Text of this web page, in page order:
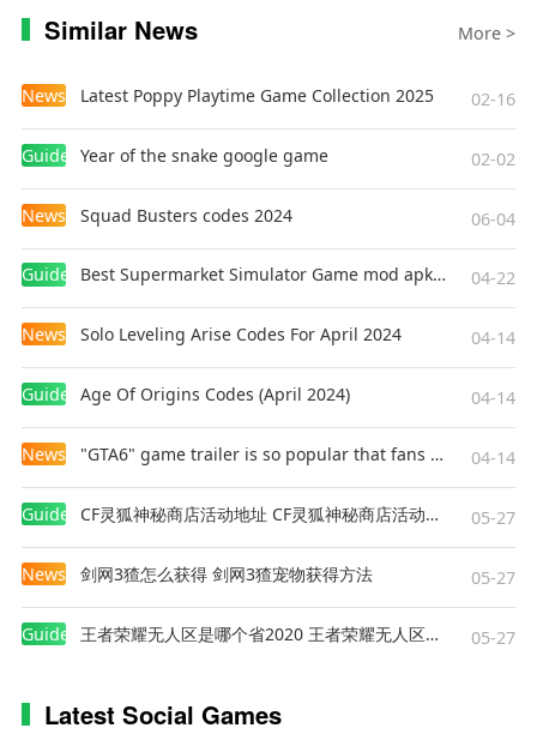
Similar News More >
News Latest Poppy Playtime Game Collection 2025 02-16
Guides Year of the snake google game 02-02
News Squad Busters codes 2024 06-04
Guides Best Supermarket Simulator Game mod apk for Android 04-22
News Solo Leveling Arise Codes For April 2024 04-14
Guides Age Of Origins Codes (April 2024) 04-14
News "GTA6" game trailer is so popular that fans make and release a real-life version 04-14
Guides CF灵狐神秘商店活动地址 CF灵狐神秘商店活动网址 05-27
News 剑网3猹怎么获得 剑网3猹宠物获得方法 05-27
Guides 王者荣耀无人区是哪个省2020 王者荣耀无人区在哪些地方 05-27
Latest Social Games